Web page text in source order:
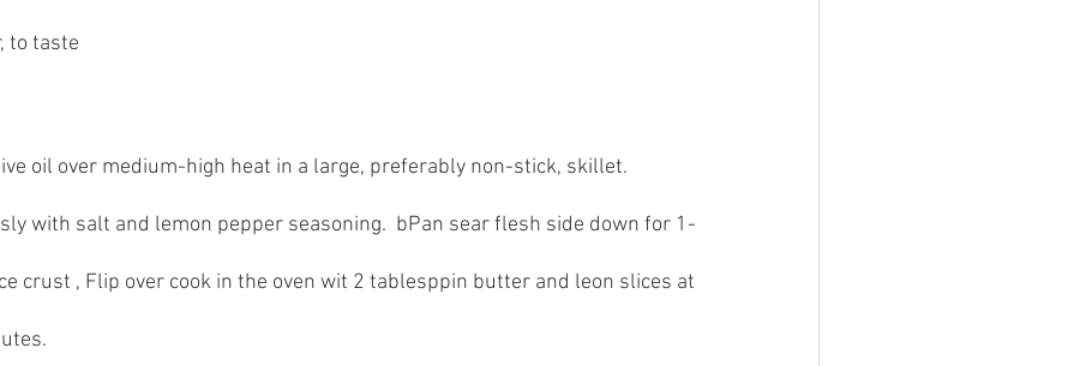
to taste
oil over medium-high heat in a large, preferably non-stick, skillet.
with salt and lemon pepper seasoning.  bPan sear flesh side down for 1-
crust , Flip over cook in the oven wit 2 tablesppin butter and leon slices at